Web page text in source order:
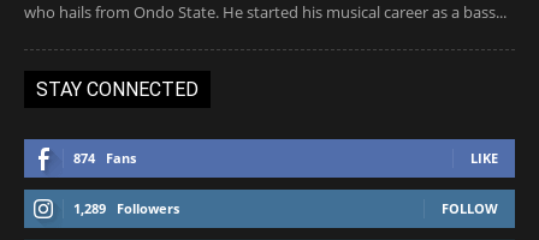
who hails from Ondo State. He started his musical career as a bass...
STAY CONNECTED
874 Fans LIKE
1,289 Followers FOLLOW